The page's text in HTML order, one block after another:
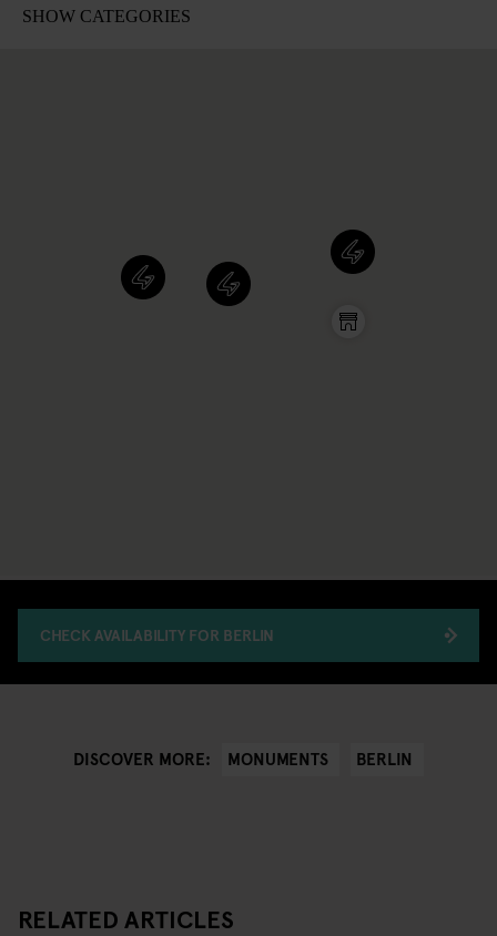
CHECK AVAILABILITY FOR BERLIN
DISCOVER MORE: MONUMENTS BERLIN
RELATED ARTICLES